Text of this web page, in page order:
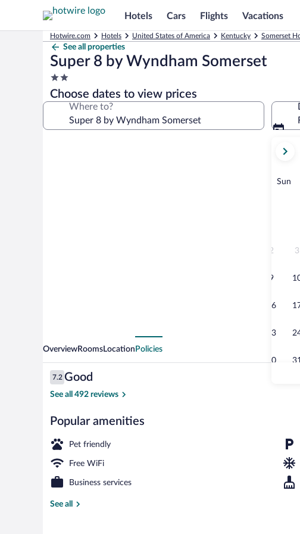
Hotels Cars Flights Vacations
Hotwire.com Hotels United States of America Kentucky Somerset
See all properties
Super 8 by Wyndham Somerset
2.0
star
property
Choose dates to view prices
Where to?
current
Sun
2 3
9
16
23
30 31
OverviewRoomsLocation Policies
Reviews
7.2
7.2 out of 10
Good
See all 492 reviews
Popular amenities
Pet friendly
Free WiFi
Business services
See all